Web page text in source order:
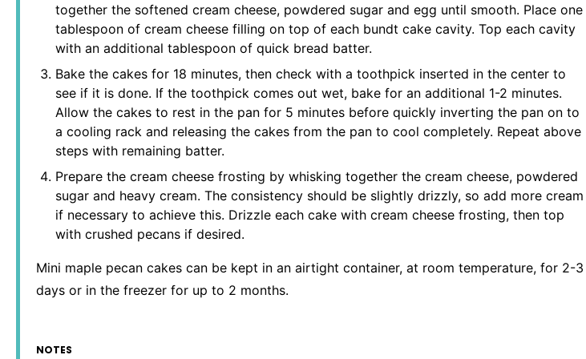
together the softened cream cheese, powdered sugar and egg until smooth. Place one
tablespoon of cream cheese filling on top of each bundt cake cavity. Top each cavity
with an additional tablespoon of quick bread batter.
Bake the cakes for 18 minutes, then check with a toothpick inserted in the center to
see if it is done. If the toothpick comes out wet, bake for an additional 1-2 minutes.
Allow the cakes to rest in the pan for 5 minutes before quickly inverting the pan on to
a cooling rack and releasing the cakes from the pan to cool completely. Repeat above
steps with remaining batter.
Prepare the cream cheese frosting by whisking together the cream cheese, powdered
sugar and heavy cream. The consistency should be slightly drizzly, so add more cream
if necessary to achieve this. Drizzle each cake with cream cheese frosting, then top
with crushed pecans if desired.
Mini maple pecan cakes can be kept in an airtight container, at room temperature, for 2-3
days or in the freezer for up to 2 months.
NOTES